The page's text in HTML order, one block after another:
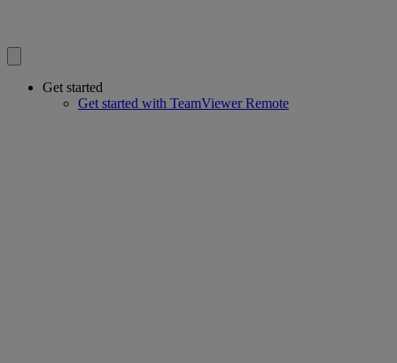
Get started
Get started with TeamViewer Remote